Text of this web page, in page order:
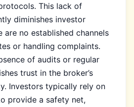
This lack of
diminishes investor
are no established channels
or handling complaints.
of audits or regular
trust in the broker’s
Investors typically rely on
provide a safety net,